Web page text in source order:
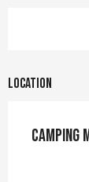
Location
Camping